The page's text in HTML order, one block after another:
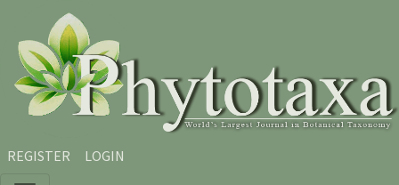
Skip to main content
Skip to main navigation menu
Skip to site footer
REGISTER LOGIN